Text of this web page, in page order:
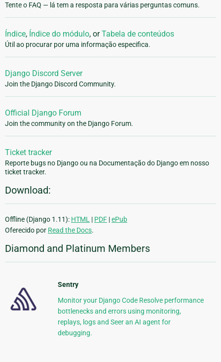
Tente o FAQ — lá tem a resposta para várias perguntas comuns.
Índice, Índice do módulo, orTabela de conteúdos
Útil ao procurar por uma informação especifica.
Django Discord Server
Join the Django Discord Community.
Official Django Forum
Join the community on the Django Forum.
Ticket tracker
Reporte bugs no Django ou na Documentação do Django em nosso
ticket tracker.
Download:
Offline (Django 1.11): HTML | PDF |ePub
Oferecido por Read the Docs.
Diamond and Platinum Members
Sentry
Monitor your Django Code Resolve performance
bottlenecks and errors using monitoring,
replays, logs and Seer an AI agent for
debugging.